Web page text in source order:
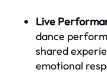
Live
dance
shared
emotional